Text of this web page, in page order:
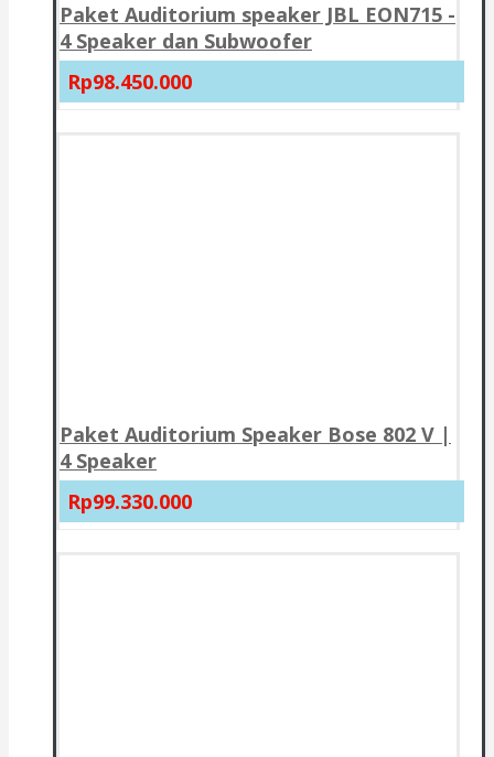
Paket Auditorium speaker JBL EON715 -
4 Speaker dan Subwoofer
Rp98.450.000
Paket Auditorium Speaker Bose 802 V |
4 Speaker
Rp99.330.000